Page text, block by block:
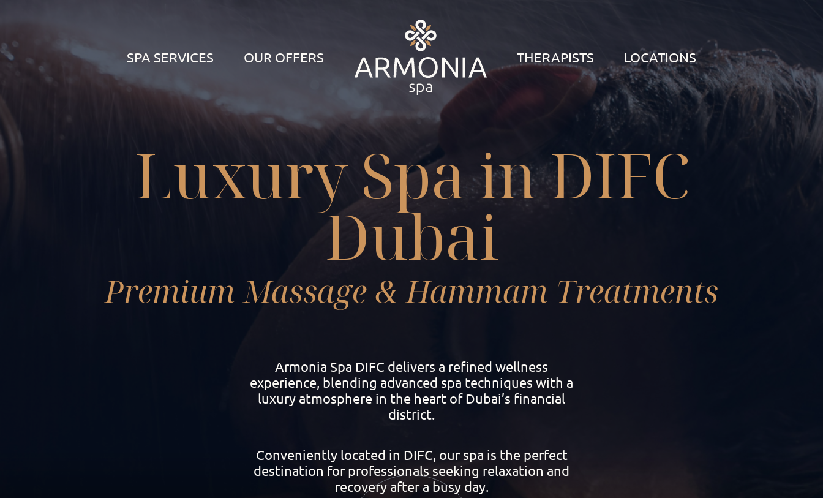
SPA SERVICES OUR OFFERS THERAPISTS LOCATIONS
Luxury Spa in DIFC
Dubai
Premium Massage & Hammam Treatments
Armonia Spa DIFC delivers a refined wellness
experience, blending advanced spa techniques with a
luxury atmosphere in the heart of Dubai’s financial
district.
Conveniently located in DIFC, our spa is the perfect
destination for professionals seeking relaxation and
recovery after a busy day.